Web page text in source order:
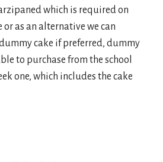
which is required on
or as an alternative we can
cake if preferred, dummy
to purchase from the school
one, which includes the cake